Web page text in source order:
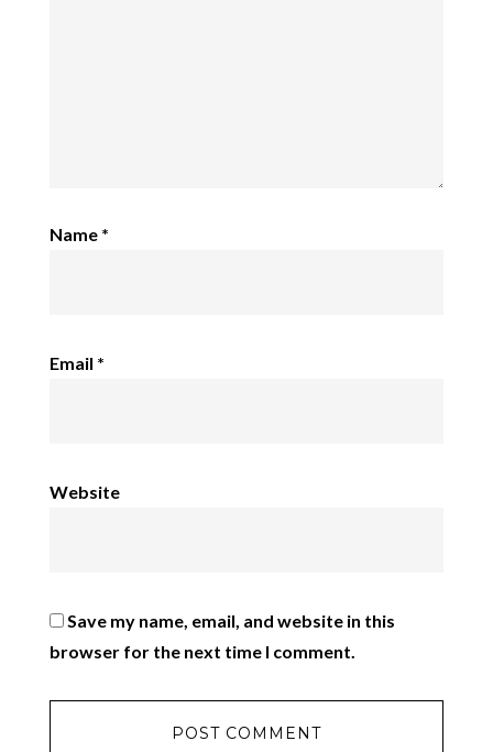
Name *
Email *
Website
Save my name, email, and website in this
browser for the next time I comment.